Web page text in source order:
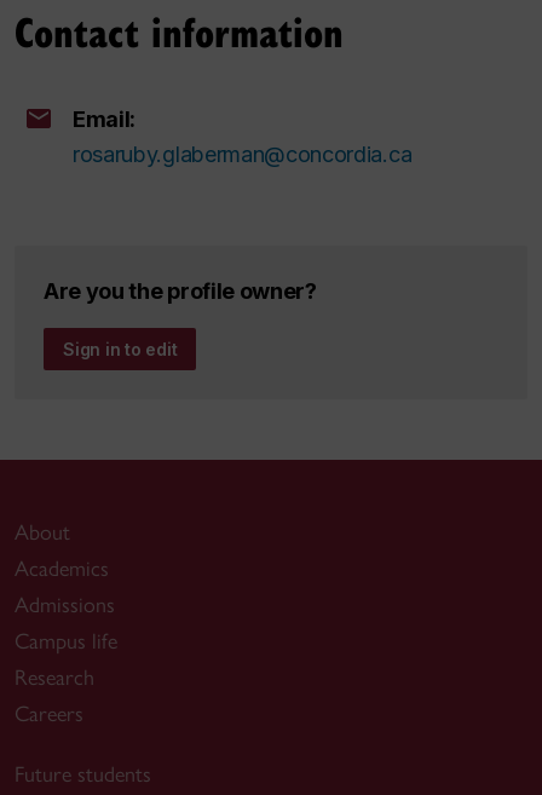
Contact information
Email:
rosaruby.glaberman@concordia.ca
Are you the profile owner?
Sign in to edit
About
Academics
Admissions
Campus life
Research
Careers
Future students